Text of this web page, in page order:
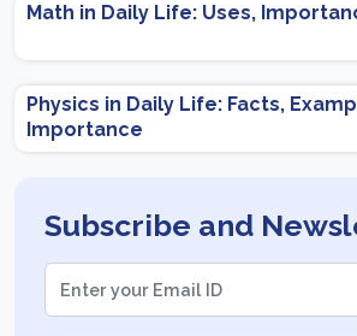
Math in Daily Life: Uses,
Physics in Daily Life: Facts,
Importance
Subscribe and